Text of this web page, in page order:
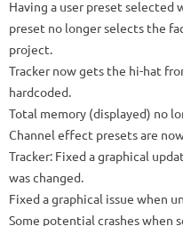
Having a user preset selected
preset no longer selects the
project.
Tracker now gets the hi-hat
hardcoded.
Total memory (displayed) no
Channel effect presets are
Tracker: Fixed a graphical
was changed.
Fixed a graphical issue when
Some potential crashes when